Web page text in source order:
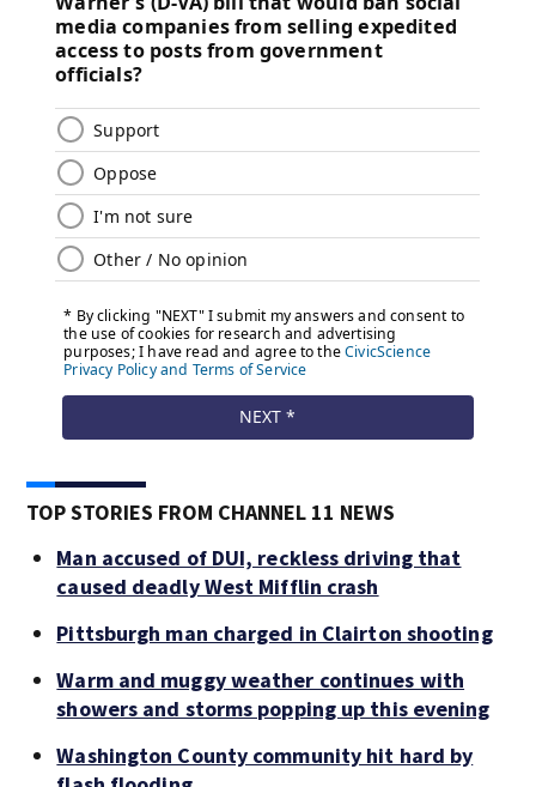
TOP STORIES FROM CHANNEL 11 NEWS
Man accused of DUI, reckless driving that
caused deadly West Mifflin crash
Pittsburgh man charged in Clairton shooting
Warm and muggy weather continues with
showers and storms popping up this evening
Washington County community hit hard by